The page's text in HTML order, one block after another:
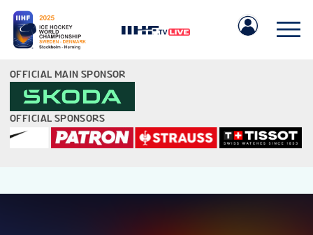
OFFICIAL MAIN SPONSOR
OFFICIAL SPONSORS